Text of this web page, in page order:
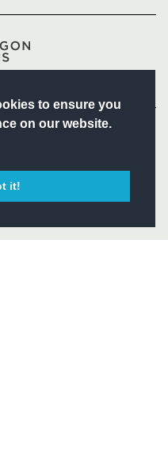
to ensure you
on our website.
it!